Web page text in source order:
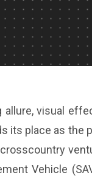
visual
its place as the
Vehicle